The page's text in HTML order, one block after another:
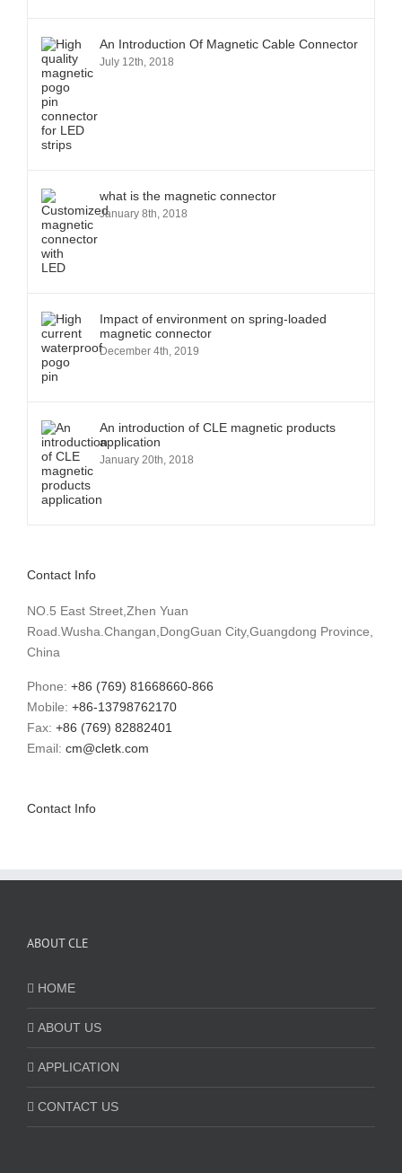
An Introduction Of Magnetic Cable Connector
July 12th, 2018
what is the magnetic connector
January 8th, 2018
Impact of environment on spring-loaded
magnetic connector
December 4th, 2019
An introduction of CLE magnetic products
application
January 20th, 2018
Contact Info
NO.5 East Street,Zhen Yuan
Road.Wusha.Changan,DongGuan City,Guangdong Province,
China
Phone: +86 (769) 81668660-866
Mobile: +86-13798762170
Fax: +86 (769) 82882401
Email: cm@cletk.com
Contact Info
ABOUT CLE
HOME
ABOUT US
APPLICATION
CONTACT US